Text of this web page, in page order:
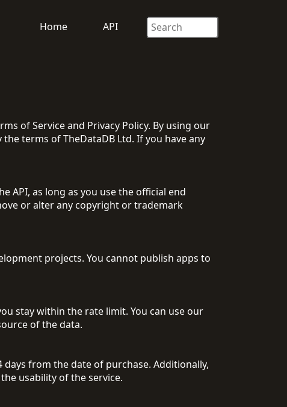
Home API
of Service and Privacy Policy. By using our
terms of TheDataDB Ltd. If you have any
API, as long as you use the official end
or alter any copyright or trademark
projects. You cannot publish apps to
stay within the rate limit. You can use our
of the data.
from the date of purchase. Additionally,
usability of the service.